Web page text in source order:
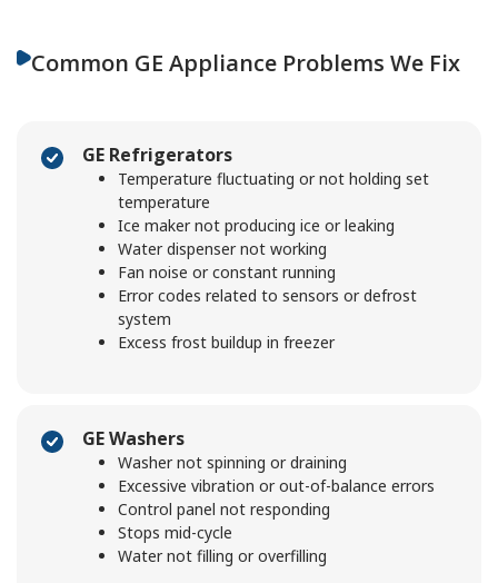
Common GE Appliance Problems We Fix
GE Refrigerators
Temperature fluctuating or not holding set
temperature
Ice maker not producing ice or leaking
Water dispenser not working
Fan noise or constant running
Error codes related to sensors or defrost
system
Excess frost buildup in freezer
GE Washers
Washer not spinning or draining
Excessive vibration or out-of-balance errors
Control panel not responding
Stops mid-cycle
Water not filling or overfilling